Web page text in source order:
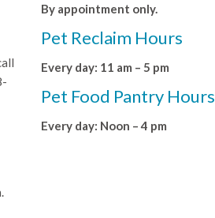
By appointment only.
Pet Reclaim Hours
Every day: 11 am – 5 pm
Pet Food Pantry Hours
Every day: Noon – 4 pm